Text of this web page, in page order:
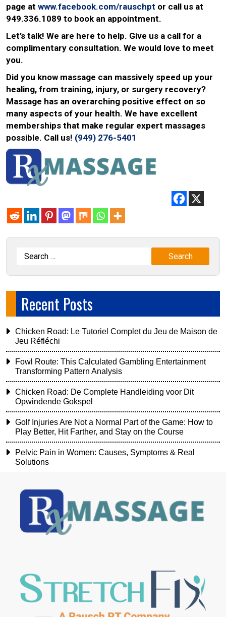
page at www.facebook.com/rauschpt or call us at
949.336.1089 to book an appointment.
Let’s talk! We are here to help. Give us a call for a
complimentary consultation. We would love to meet
you.
Did you know massage can massively speed up your
healing, from training, injury, or surgery recovery?
Massage has an overarching positive effect on so
many aspects of your health. We have excellent
memberships that make regular expert massages
possible. Call us! (949) 276-5401
Recent Posts
Chicken Road: Le Tutoriel Complet du Jeu de Maison de
Jeu Réfléchi
Fowl Route: This Calculated Gambling Entertainment
Transforming Pattern Analysis
Chicken Road: De Complete Handleiding voor Dit
Opwindende Gokspel
Golf Injuries Are Not a Normal Part of the Game: How to
Play Better, Hit Farther, and Stay on the Course
Pelvic Pain in Women: Causes, Symptoms & Real
Solutions